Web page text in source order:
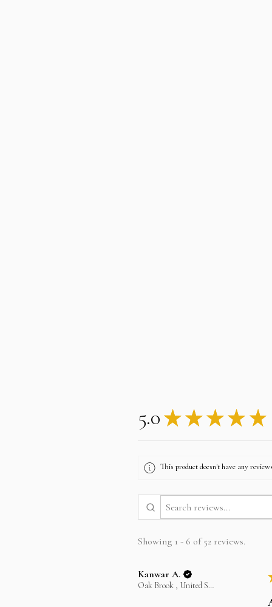
5.0 ★ ★ ★ ★ ★
This product doesn't have any
Showing 1 - 6 of 52 reviews.
Kanwar A.
Oak Brook , United States